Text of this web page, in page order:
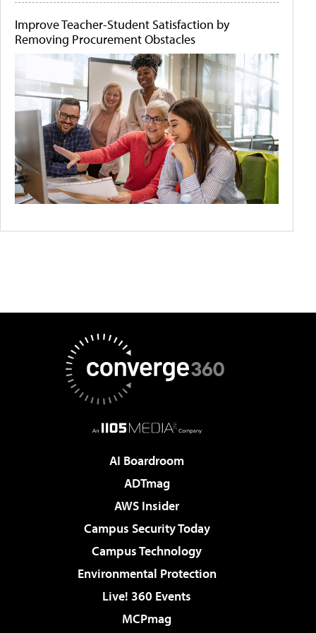
Improve Teacher-Student Satisfaction by
Removing Procurement Obstacles
AI Boardroom
ADTmag
AWS Insider
Campus Security Today
Campus Technology
Environmental Protection
Live! 360 Events
MCPmag